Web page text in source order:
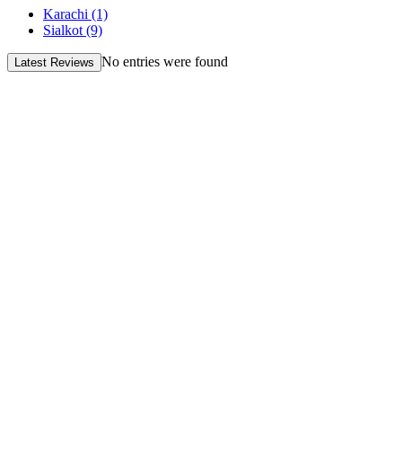
Karachi (1)
Sialkot (9)
Latest Reviews No entries were found